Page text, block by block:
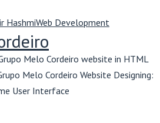
HashmiWeb Development
Melo Cordeiro website in HTML
Melo Cordeiro Website Designing:
User Interface